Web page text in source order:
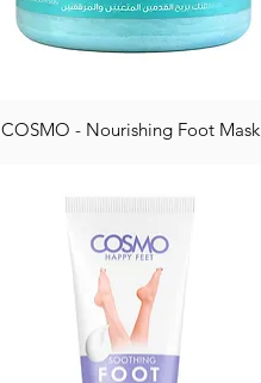
COSMO - Nourishing Foot Mask